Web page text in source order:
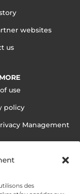
des
websites
us
use
policy
Management